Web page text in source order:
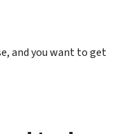
and you want to get